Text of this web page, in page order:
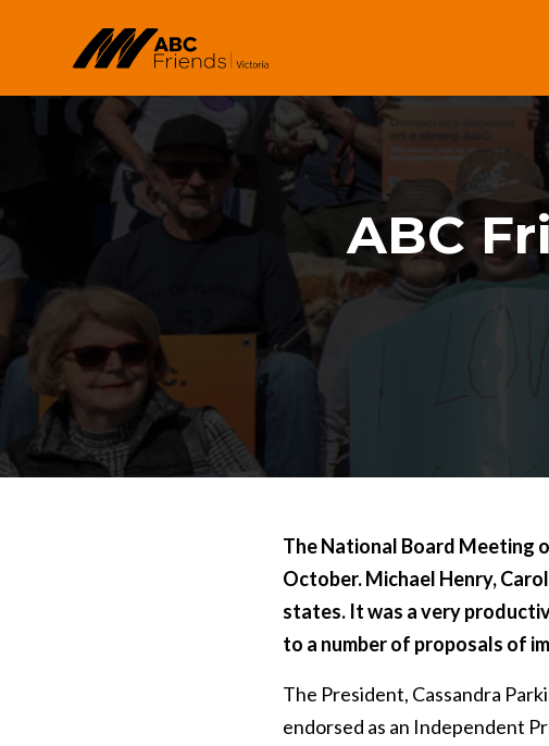
Skip to main content
ABC
The National Board Meeting
October. Michael Henry,
states. It was a very
to a number of proposals of
The President, Cassandra
endorsed as an Independent